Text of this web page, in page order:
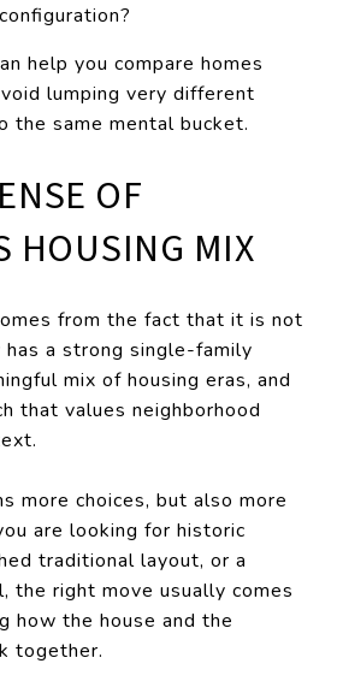
help you compare homes
lumping very different
the same mental bucket.
OF
HOUSING MIX
from the fact that it is not
a strong single-family
mix of housing eras, and
that values neighborhood
more choices, but also more
are looking for historic
traditional layout, or a
the right move usually comes
how the house and the
together.